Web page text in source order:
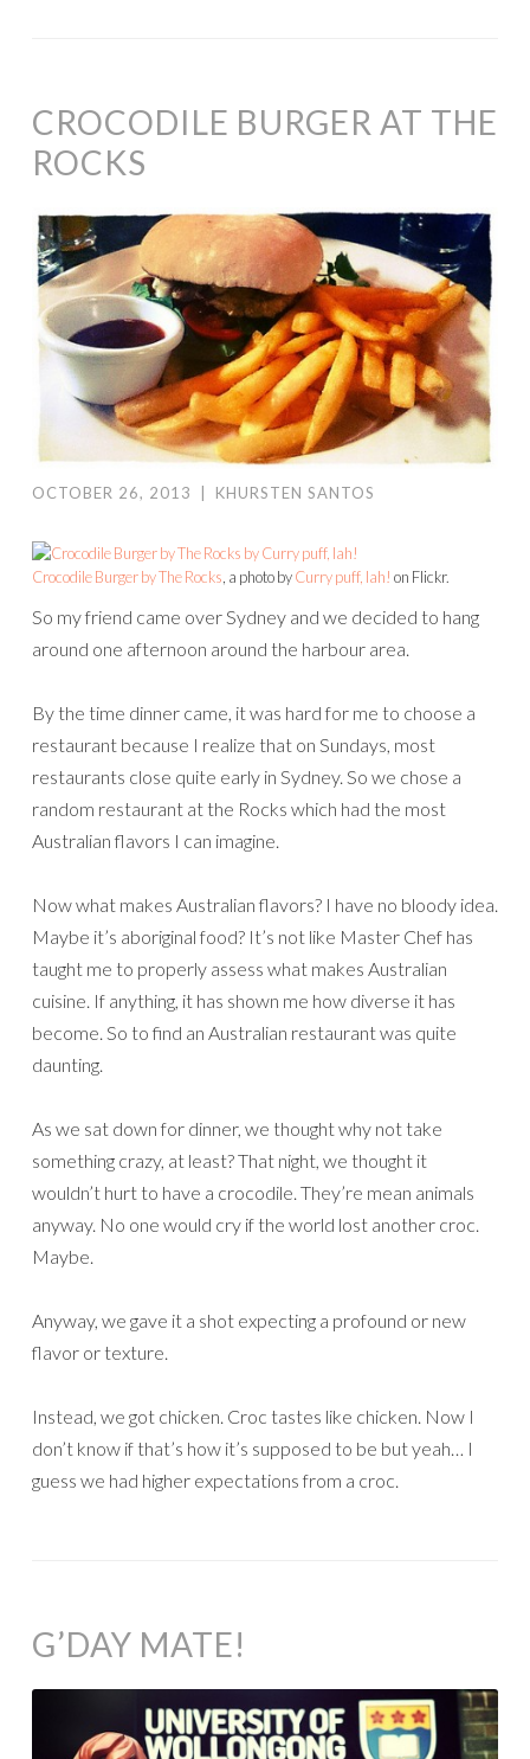
CROCODILE BURGER AT THE
ROCKS
OCTOBER 26, 2013 | KHURSTEN SANTOS
Crocodile Burger by The Rocks , a photo byCurry puff, lah! on Flickr.
So my friend came over Sydney and we decided to hang
around one afternoon around the harbour area.
By the time dinner came, it was hard for me to choose a
restaurant because I realize that on Sundays, most
restaurants close quite early in Sydney. So we chose a
random restaurant at the Rocks which had the most
Australian flavors I can imagine.
Now what makes Australian flavors? I have no bloody idea.
Maybe it’s aboriginal food? It’s not like Master Chef has
taught me to properly assess what makes Australian
cuisine. If anything, it has shown me how diverse it has
become. So to find an Australian restaurant was quite
daunting.
As we sat down for dinner, we thought why not take
something crazy, at least? That night, we thought it
wouldn’t hurt to have a crocodile. They’re mean animals
anyway. No one would cry if the world lost another croc.
Maybe.
Anyway, we gave it a shot expecting a profound or new
flavor or texture.
Instead, we got chicken. Croc tastes like chicken. Now I
don’t know if that’s how it’s supposed to be but yeah… I
guess we had higher expectations from a croc.
G’DAY MATE!